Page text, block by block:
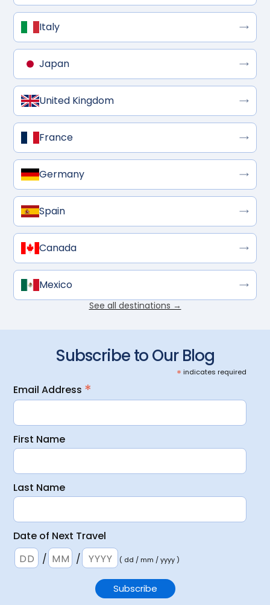
Italy
Japan
United Kingdom
France
Germany
Spain
Canada
Mexico
See all destinations →
Subscribe to Our Blog
* indicates required
Email Address *
First Name
Last Name
Date of Next Travel
/
/ ( dd / mm / yyyy )